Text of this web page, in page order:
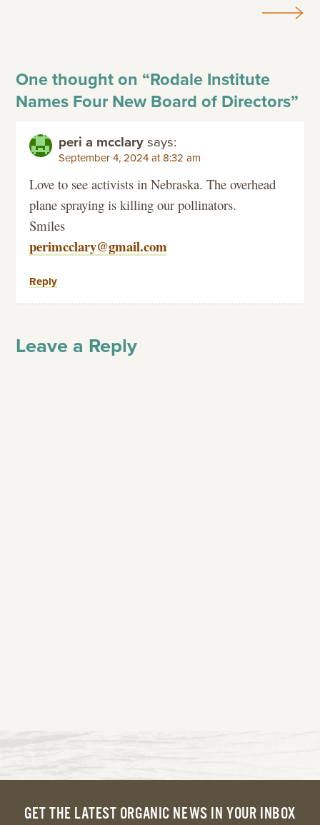
One thought on “Rodale Institute
Names Four New Board of Directors”
peri a mcclary says:
September 4, 2024 at 8:32 am
Love to see activists in Nebraska. The overhead
plane spraying is killing our pollinators.
Smiles
perimcclary@gmail.com
Reply
Leave a Reply
GET THE LATEST ORGANIC NEWS IN YOUR INBOX